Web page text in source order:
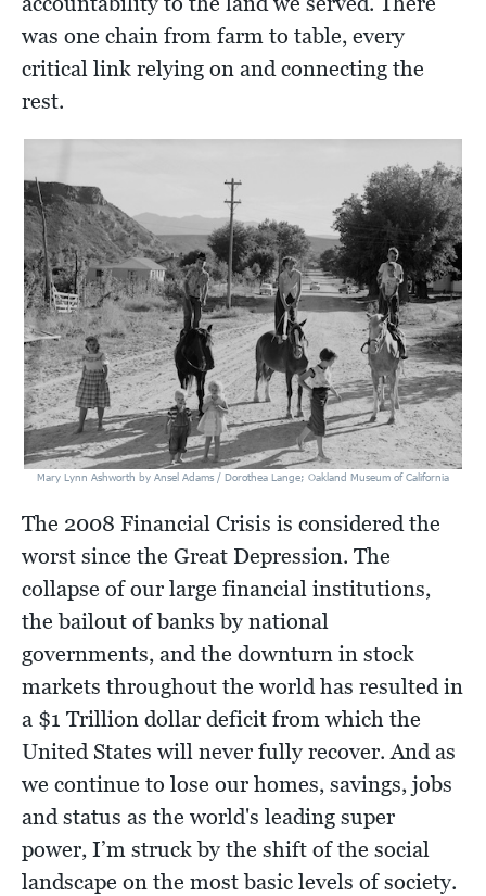
was one chain from farm to table, every
critical link relying on and connecting the
rest.
Mary Lynn Ashworth by Ansel Adams / Dorothea Lange; Oakland Museum of California
The 2008 Financial Crisis is considered the
worst since the Great Depression. The
collapse of our large financial institutions,
the bailout of banks by national
governments, and the downturn in stock
markets throughout the world has resulted in
a $1 Trillion dollar deficit from which the
United States will never fully recover. And as
we continue to lose our homes, savings, jobs
and status as the world's leading super
power, I’m struck by the shift of the social
landscape on the most basic levels of society.